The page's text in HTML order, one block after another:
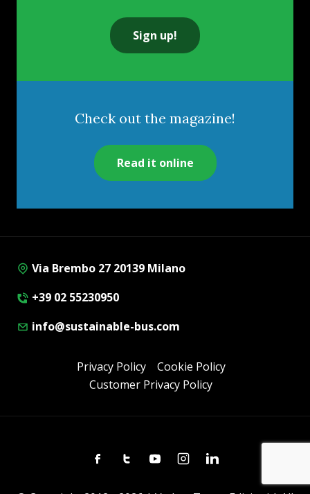
Sign up!
Check out the magazine!
Read it online
Via Brembo 27 20139 Milano
+39 02 55230950
info@sustainable-bus.com
Privacy Policy
Cookie Policy
Customer Privacy Policy
FacebookTwitterYoutubeInstagramLinkedin